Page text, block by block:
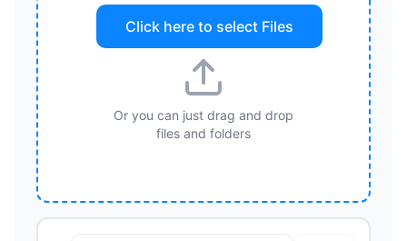
Click here to select Files
Or you can just drag and drop
files and folders